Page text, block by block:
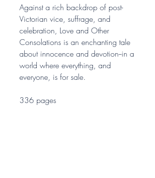
Against a rich backdrop of post-
Victorian vice, suffrage, and
celebration, Love and Other
Consolations is an enchanting tale
about innocence and devotion--in a
world where everything, and
everyone, is for sale.
336 pages